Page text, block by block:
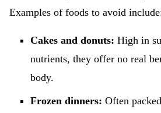
Examples of foods to avoid
Cakes and donuts: High in
nutrients, they offer no real
body.
Frozen dinners: Often